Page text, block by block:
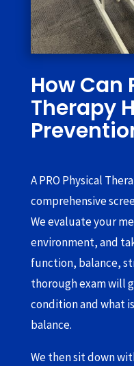
How Can
Therapy
A PRO Physical
comprehensive
We evaluate your
environment, and
function, balance,
thorough exam will
condition and what
balance.
We then sit down